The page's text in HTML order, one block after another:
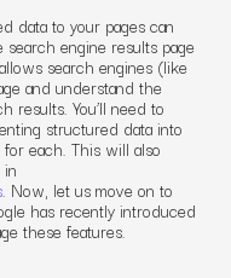
data to your pages can
engine results page
search engines (like
and understand the
results. You’ll need to
structured data into
for each. This will also
. Now, let us move on to
has recently introduced
these features.